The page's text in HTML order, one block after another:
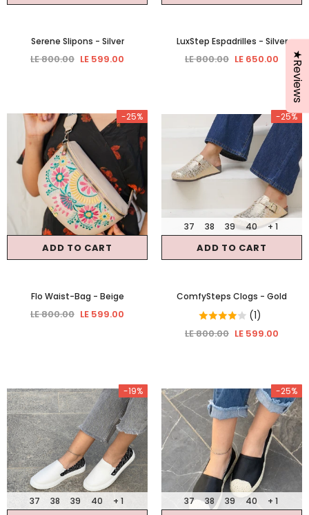
Serene Slipons - Silver
LE 800.00 LE 599.00
LuxStep Espadrilles - Silver
LE 800.00 LE 650.00
-25%
ADD TO CART
Flo Waist-Bag - Beige
LE 800.00 LE 599.00
-25%
ADD TO CART
37 38 39 40 + 1
ComfySteps Clogs - Gold
(1)
LE 800.00 LE 599.00
-19%
37 38 39 40 + 1
-25%
37 38 39 40 + 1
★Reviews